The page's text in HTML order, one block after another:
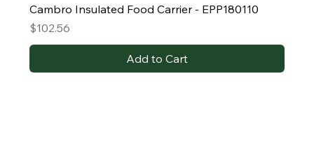
Cambro Insulated Food Carrier - EPP180110
Price
$102.56
Add to Cart